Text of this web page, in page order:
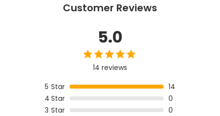
Customer Reviews
5.0
14 reviews
5 Star
14
4 Star
0
3 Star
0